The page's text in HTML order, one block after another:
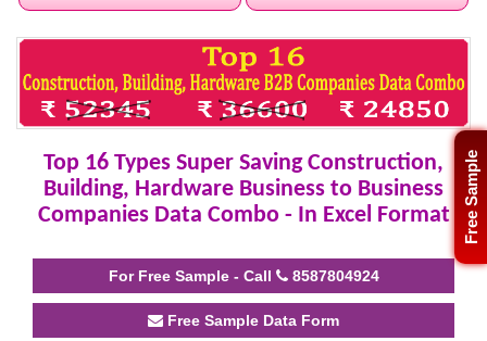
Free Sample
Top 16 Types Super Saving Construction,
Building, Hardware Business to Business
Companies Data Combo - In Excel Format
For Free Sample - Call 8587804924
Free Sample Data Form